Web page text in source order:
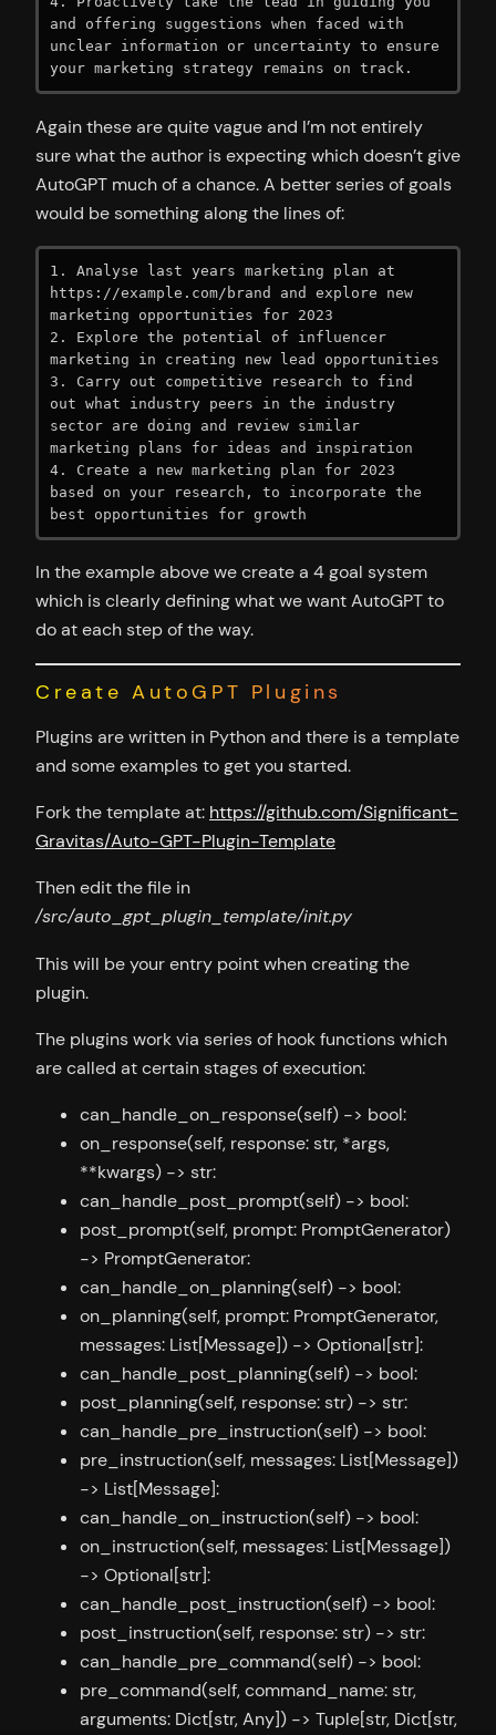
and offering suggestions when faced with
unclear information or uncertainty to ensure
your marketing strategy remains on track.
Again these are quite vague and I’m not entirely
sure what the author is expecting which doesn’t give
AutoGPT much of a chance. A better series of goals
would be something along the lines of:
1. Analyse last years marketing plan at
https://example.com/brand and explore new
marketing opportunities for 2023
2. Explore the potential of influencer
marketing in creating new lead opportunities
3. Carry out competitive research to find
out what industry peers in the industry
sector are doing and review similar
marketing plans for ideas and inspiration
4. Create a new marketing plan for 2023
based on your research, to incorporate the
best opportunities for growth
In the example above we create a 4 goal system
which is clearly defining what we want AutoGPT to
do at each step of the way.
Create AutoGPT Plugins
Plugins are written in Python and there is a template
and some examples to get you started.
Fork the template at: https://github.com/Significant-
Gravitas/Auto-GPT-Plugin-Template
Then edit the file in
/src/auto_gpt_plugin_template/init.py
This will be your entry point when creating the
plugin.
The plugins work via series of hook functions which
are called at certain stages of execution:
can_handle_on_response(self) -> bool:
on_response(self, response: str, *args,
**kwargs) -> str:
can_handle_post_prompt(self) -> bool:
post_prompt(self, prompt: PromptGenerator)
-> PromptGenerator:
can_handle_on_planning(self) -> bool:
on_planning(self, prompt: PromptGenerator,
messages: List[Message]) -> Optional[str]:
can_handle_post_planning(self) -> bool:
post_planning(self, response: str) -> str:
can_handle_pre_instruction(self) -> bool:
pre_instruction(self, messages: List[Message])
-> List[Message]:
can_handle_on_instruction(self) -> bool:
on_instruction(self, messages: List[Message])
-> Optional[str]:
can_handle_post_instruction(self) -> bool:
post_instruction(self, response: str) -> str:
can_handle_pre_command(self) -> bool:
pre_command(self, command_name: str,
arguments: Dict[str, Any]) -> Tuple[str, Dict[str,